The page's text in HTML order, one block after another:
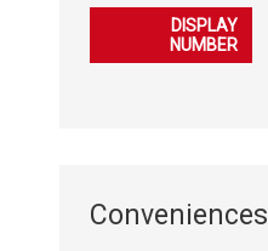
079 847 38 41
DISPLAY
NUMBER
Conveniences